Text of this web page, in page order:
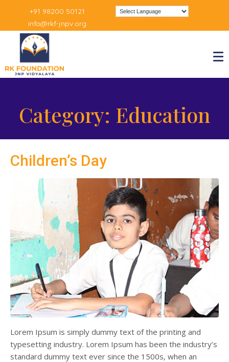
+91 98200 50121
info@rkf-jnpv.org
Category: Education
Children’s Day
Lorem Ipsum is simply dummy text of the printing and
typesetting industry. Lorem Ipsum has been the industry’s
standard dummy text ever since the 1500s, when an